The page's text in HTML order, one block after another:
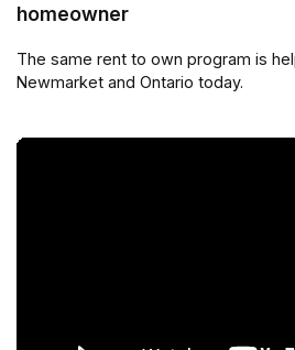
homeowner
The same rent to own program is
Newmarket and Ontario today.